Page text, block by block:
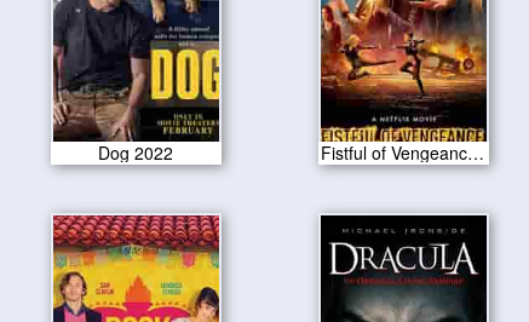
Dog 2022 Fistful of Vengeance 2022